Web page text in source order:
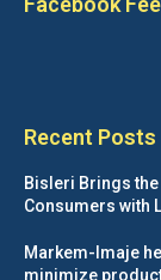
Recent Posts
Bisleri Brings
Consumers with
Markem-Imaje
minimize